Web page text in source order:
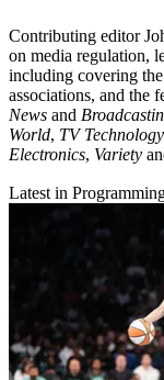
Contributing editor
on media regulation,
including covering
associations, and the
News and
World, TV Technology
Electronics, Variety
Latest in